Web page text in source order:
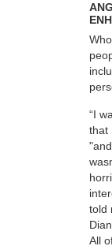
“I
that
told
All